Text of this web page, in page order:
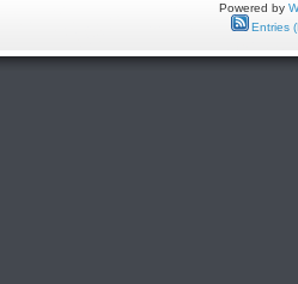
Powered by
Entries